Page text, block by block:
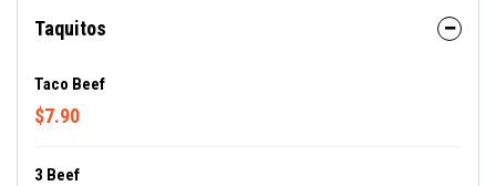
Taquitos
Taco Beef
$7.90
3 Beef